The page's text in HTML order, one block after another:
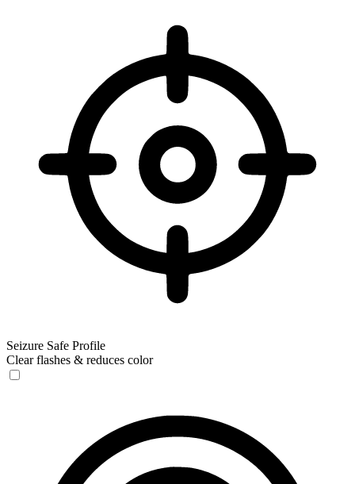
Seizure Safe Profile
Clear flashes & reduces color